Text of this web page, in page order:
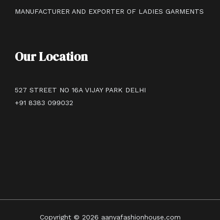
MANUFACTURER AND EXPORTER OF LADIES GARMENTS
Our Location
527 STREET NO 16A VIJAY PARK DELHI
+91 8383 099032
Copyright © 2026 aanyafashionhouse.com